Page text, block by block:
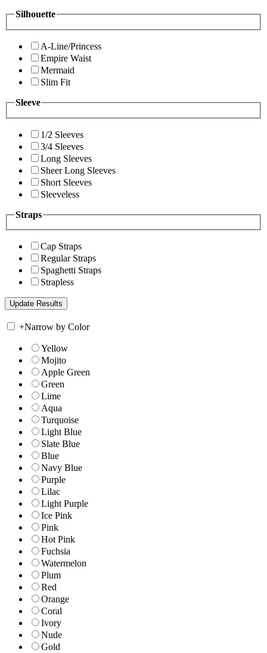
Silhouette
A-Line/Princess
Empire Waist
Mermaid
Slim Fit
Sleeve
1/2 Sleeves
3/4 Sleeves
Long Sleeves
Sheer Long Sleeves
Short Sleeves
Sleeveless
Straps
Cap Straps
Regular Straps
Spaghetti Straps
Strapless
+Narrow by Color
Yellow
Mojito
Apple Green
Green
Lime
Aqua
Turquoise
Light Blue
Slate Blue
Blue
Navy Blue
Purple
Lilac
Light Purple
Ice Pink
Pink
Hot Pink
Fuchsia
Watermelon
Plum
Red
Orange
Coral
Ivory
Nude
Gold